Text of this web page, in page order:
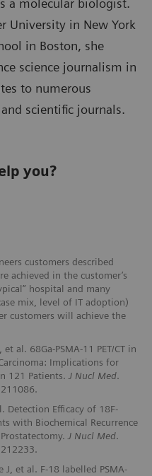
a molecular biologist.
University in New York
in Boston, she
science journalism in
to numerous
scientific journals.
you?
customers described
achieved in the customer’s
hospital and many
mix, level of IT adoption)
customers will achieve the
al. 68Ga-PSMA-11 PET/CT in
Implications for
121 Patients. J Nucl Med.
Detection Efficacy of 18F-
with Biochemical Recurrence
J Nucl Med.
J, et al. F-18 labelled PSMA-